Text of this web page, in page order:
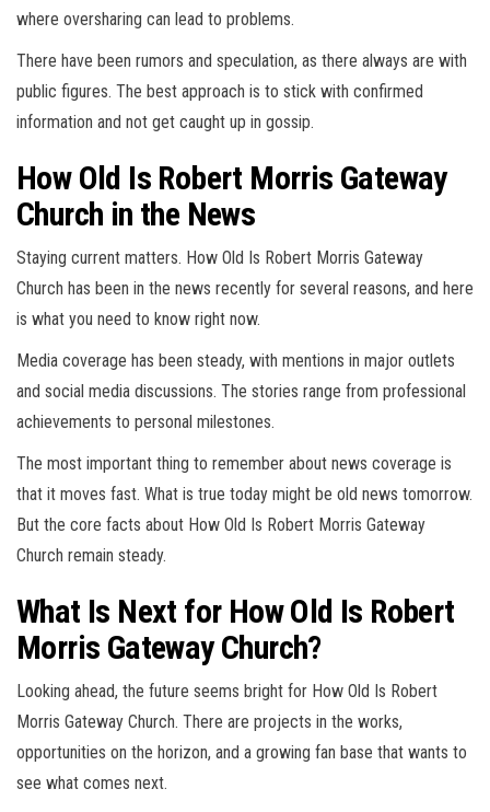
where oversharing can lead to problems.
There have been rumors and speculation, as there always are with
public figures. The best approach is to stick with confirmed
information and not get caught up in gossip.
How Old Is Robert Morris Gateway
Church in the News
Staying current matters. How Old Is Robert Morris Gateway
Church has been in the news recently for several reasons, and here
is what you need to know right now.
Media coverage has been steady, with mentions in major outlets
and social media discussions. The stories range from professional
achievements to personal milestones.
The most important thing to remember about news coverage is
that it moves fast. What is true today might be old news tomorrow.
But the core facts about How Old Is Robert Morris Gateway
Church remain steady.
What Is Next for How Old Is Robert
Morris Gateway Church?
Looking ahead, the future seems bright for How Old Is Robert
Morris Gateway Church. There are projects in the works,
opportunities on the horizon, and a growing fan base that wants to
see what comes next.